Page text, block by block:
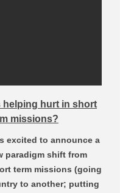
helping hurt in short
missions?
excited to announce a
paradigm shift from
term missions (going
to another; putting